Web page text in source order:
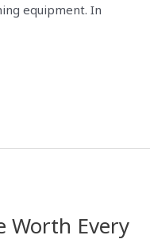
equipment. In
Worth Every